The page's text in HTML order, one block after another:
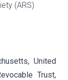
(ARS)
United
Trust,